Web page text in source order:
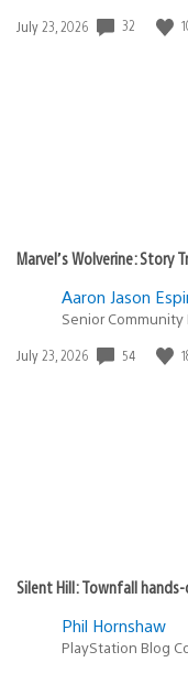
Date
July 23, 2026 32
Marvel’s Wolverine: Story
Aaron Jason
Senior Community
Date
July 23, 2026 54
Silent Hill: Townfall
Phil Hornshaw
PlayStation Blog